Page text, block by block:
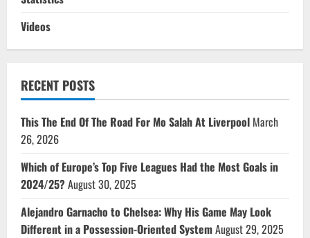
Videos
RECENT POSTS
This The End Of The Road For Mo Salah At Liverpool March
26, 2026
Which of Europe’s Top Five Leagues Had the Most Goals in
2024/25?August 30, 2025
Alejandro Garnacho to Chelsea: Why His Game May Look
Different in a Possession-Oriented SystemAugust 29, 2025